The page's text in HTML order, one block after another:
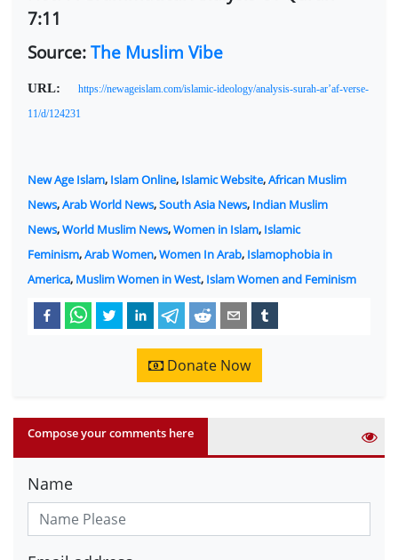
7:11
Source:The Muslim Vibe
URL: https://newageislam.com/islamic-ideology/analysis-surah-ar’af-verse-
11/d/124231
New Age Islam, Islam Online, Islamic Website,African Muslim
News,Arab World News,South Asia News, Indian Muslim
News,World Muslim News,Women in Islam, Islamic
Feminism,Arab Women,Women In Arab, Islamophobia in
America, Muslim Women in West, Islam Women and Feminism
Donate Now
Compose your comments here
Name